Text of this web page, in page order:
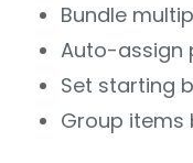
Bundle
Auto-assign
Set starting
Group